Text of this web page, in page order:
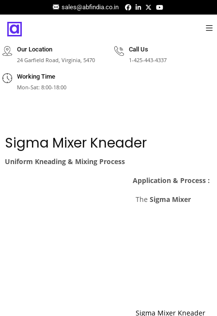
sales@abfindia.co.in
Our Location
24 Garfield Road, Virginia, 5470
Call Us
1-425-443-4337
Working Time
Mon-Sat: 8:00-18:00
Sigma Mixer Kneader
Uniform Kneading & Mixing Process
Application & Process :
The Sigma Mixer
Sigma Mixer Kneader